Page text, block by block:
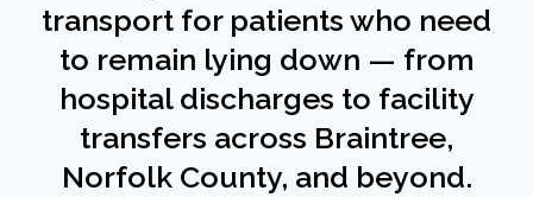
transport for patients who need
to remain lying down — from
hospital discharges to facility
transfers across Braintree,
Norfolk County, and beyond.